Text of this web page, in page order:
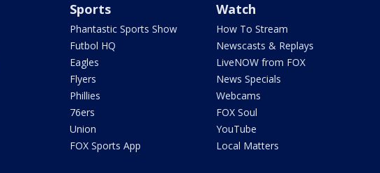
Sports
Phantastic Sports Show
Futbol HQ
Eagles
Flyers
Phillies
76ers
Union
FOX Sports App
Watch
How To Stream
Newscasts & Replays
LiveNOW from FOX
News Specials
Webcams
FOX Soul
YouTube
Local Matters